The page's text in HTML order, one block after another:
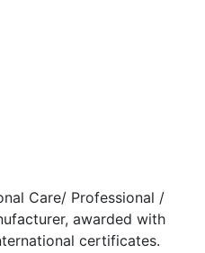
Care/ Professional /
awarded with
certificates.